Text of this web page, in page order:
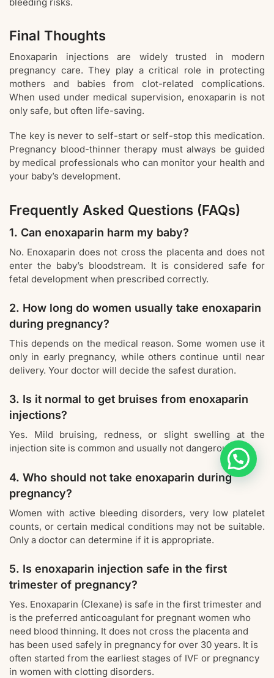
Final Thoughts
Enoxaparin injections are widely trusted in modern
pregnancy care. They play a critical role in protecting
mothers and babies from clot-related complications.
When used under medical supervision, enoxaparin is not
only safe, but often life-saving.
The key is never to self-start or self-stop this medication.
Pregnancy blood-thinner therapy must always be guided
by medical professionals who can monitor your health and
your baby’s development.
Frequently Asked Questions (FAQs)
1. Can enoxaparin harm my baby?
No. Enoxaparin does not cross the placenta and does not
enter the baby’s bloodstream. It is considered safe for
fetal development when prescribed correctly.
2. How long do women usually take enoxaparin
during pregnancy?
This depends on the medical reason. Some women use it
only in early pregnancy, while others continue until near
delivery. Your doctor will decide the safest duration.
3. Is it normal to get bruises from enoxaparin
injections?
Yes. Mild bruising, redness, or slight swelling at the
injection site is common and usually not dangerous.
4. Who should not take enoxaparin during
pregnancy?
Women with active bleeding disorders, very low platelet
counts, or certain medical conditions may not be suitable.
Only a doctor can determine if it is appropriate.
5. Is enoxaparin injection safe in the first
trimester of pregnancy?
Yes. Enoxaparin (Clexane) is safe in the first trimester and
is the preferred anticoagulant for pregnant women who
need blood thinning. It does not cross the placenta and
has been used safely in pregnancy for over 30 years. It is
often started from the earliest stages of IVF or pregnancy
in women with clotting disorders.